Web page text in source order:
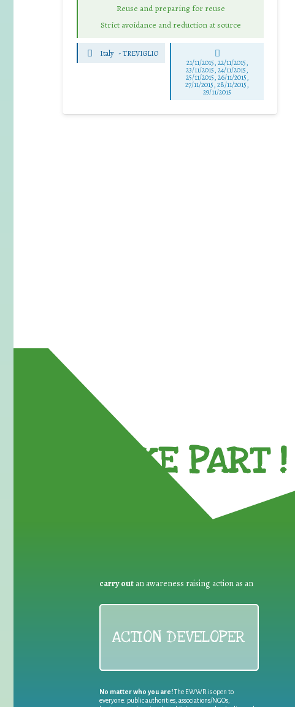
Reuse and preparing for reuse
Strict avoidance and reduction at source
Italy -TREVIGLIO
21/11/2015, 22/11/2015,
23/11/2015, 24/11/2015,
25/11/2015, 26/11/2015,
27/11/2015, 28/11/2015,
29/11/2015
TAKE PART !
carry out an awareness raising action as an
ACTION DEVELOPER
No matter who you are!The EWWR is open to
everyone: public authorities, associations/NGOs,